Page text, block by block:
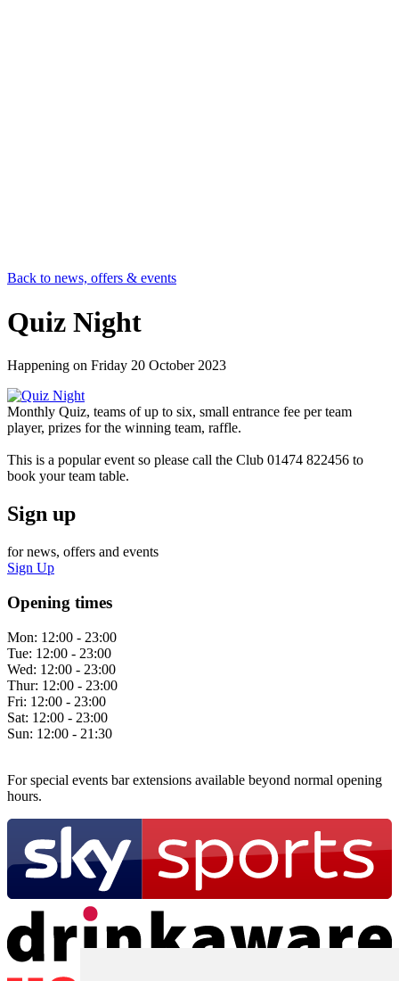
Back to news, offers & events
Quiz Night
Happening on Friday 20 October 2023
Monthly Quiz, teams of up to six, small entrance fee per team
player, prizes for the winning team, raffle.
This is a popular event so please call the Club 01474 822456 to
book your team table.
Sign up
for news, offers and events
Sign Up
Opening times
Mon: 12:00 - 23:00
Tue: 12:00 - 23:00
Wed: 12:00 - 23:00
Thur: 12:00 - 23:00
Fri: 12:00 - 23:00
Sat: 12:00 - 23:00
Sun: 12:00 - 21:30
For special events bar extensions available beyond normal opening
hours.